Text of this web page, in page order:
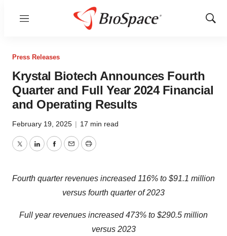
Menu
Show
Press Releases
Krystal Biotech Announces Fourth
Quarter and Full Year 2024 Financial
and Operating Results
February 19, 2025 | 17 min read
TwitterLinkedInFacebook
EmailPrint
Fourth quarter revenues increased 116% to $91.1 million
versus fourth quarter of 2023
Full year revenues increased473% to $290.5 million
versus 2023